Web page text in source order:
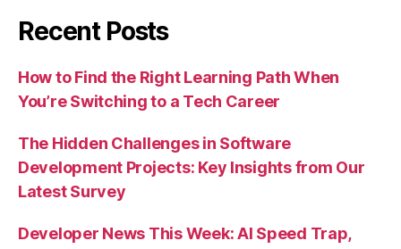
Recent Posts
How to Find the Right Learning Path When
You’re Switching to a Tech Career
The Hidden Challenges in Software
Development Projects: Key Insights from Our
Latest Survey
Developer News This Week: AI Speed Trap,